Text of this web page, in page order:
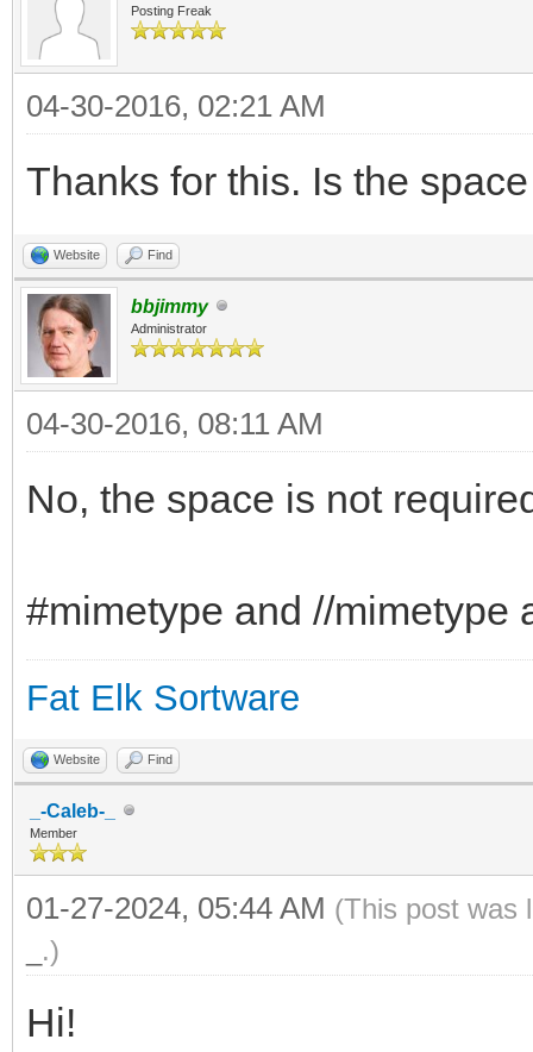
Posting Freak
04-30-2016, 02:21 AM
Thanks for this. Is the
Website Find
bbjimmy
Administrator
04-30-2016, 08:11 AM
No, the space is not
#mimetype and //mimetype
Fat Elk Sortware
Website Find
_-Caleb-_
Member
01-27-2024, 05:44 AM (This post was
.)
Hi!